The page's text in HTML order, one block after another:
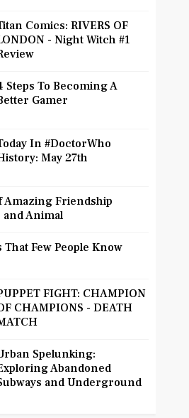
Comics: RIVERS OF
- Night Witch #1
Steps To Becoming A
Gamer
In #DoctorWho
May 27th
Amazing Friendship
and Animal
That Few People Know
FIGHT: CHAMPION
CHAMPIONS - DEATH
Spelunking:
Abandoned
and Underground